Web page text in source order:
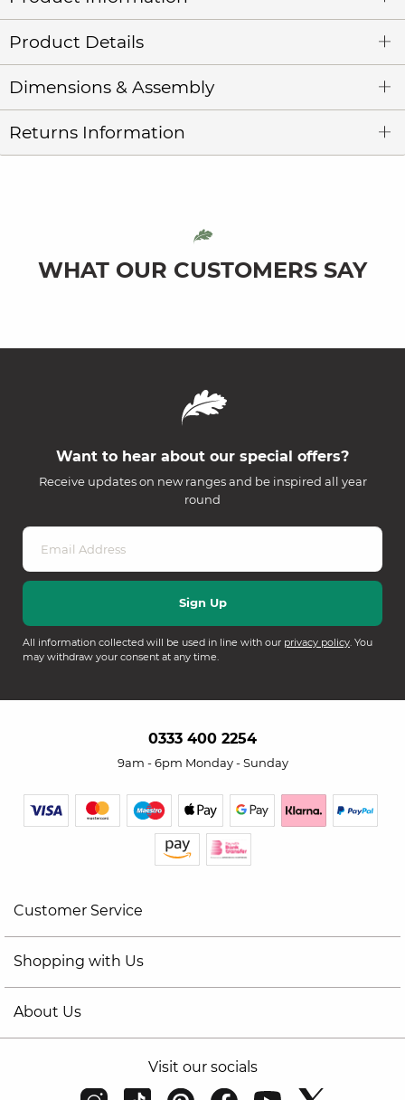
Product Details
Dimensions & Assembly
Returns Information
WHAT OUR CUSTOMERS SAY
Want to hear about our special offers?
Receive updates on new ranges and be inspired all year
round
All information collected will be used in line with our privacy policy. You
may withdraw your consent at any time.
0333 400 2254
9am - 6pm Monday - Sunday
Customer Service
Shopping with Us
About Us
Visit our socials